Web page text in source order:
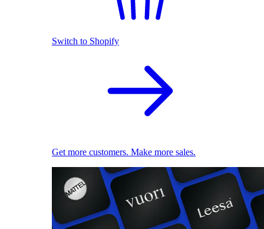
Switch to Shopify
Get more customers. Make more sales.